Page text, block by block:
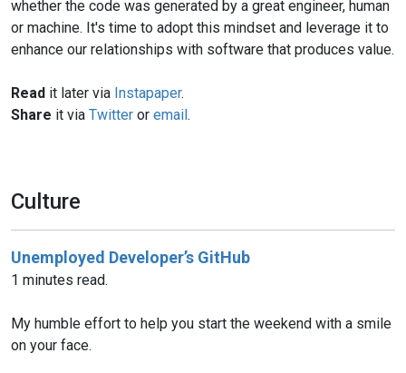
whether the code was generated by a great engineer, human
or machine. It's time to adopt this mindset and leverage it to
enhance our relationships with software that produces value.
Read it later via Instapaper.
Share it via Twitter or email.
Culture
Unemployed Developer’s GitHub
1 minutes read.
My humble effort to help you start the weekend with a smile
on your face.